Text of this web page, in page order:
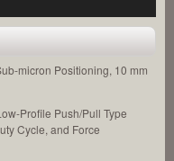
micron Positioning, 10 mm
Profile Push/Pull Type
Cycle, and Force